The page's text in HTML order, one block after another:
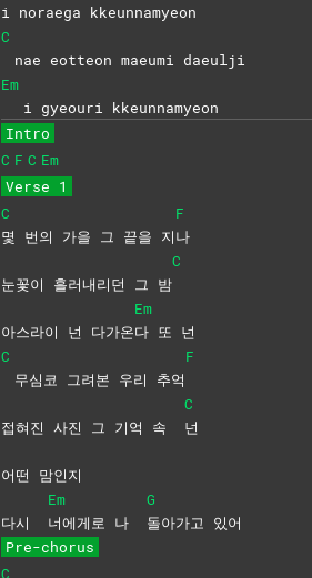
i noraega kkeunnamyeon
C
nae eotteon maeumi daeulji
Em
i gyeouri kkeunnamyeon
Intro
C F C Em
Verse 1
C
몇 번의 가을 그 끝을 지
F
나
눈꽃이 흘러내리던 그 밤
C
아스라이 넌 다가온
Em
다 또 넌
C
무심코 그려본 우리 추억
F
접혀진 사진 그 기억 속
C
넌
어떤 맘인지
다시
Em
너에게로 나
G
돌아가고 있어
Pre-chorus
C